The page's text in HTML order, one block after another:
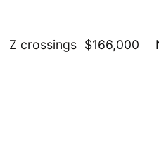
Z crossings $166,000